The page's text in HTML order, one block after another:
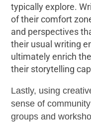
typically explore.
of their comfort
and perspectives
their usual writing
ultimately enrich
their storytelling
Lastly, using
sense of
groups and